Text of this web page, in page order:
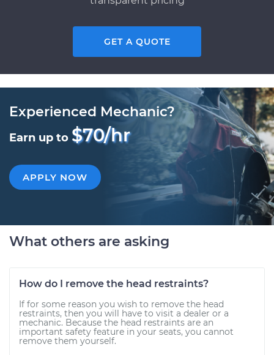
GET A QUOTE
Experienced Mechanic?
Earn up to $70/hr
APPLY NOW
What others are asking
How do I remove the head restraints?
If for some reason you wish to remove the head
restraints, then you will have to visit a dealer or a
mechanic. Because the head restraints are an
important safety feature in your seats, you cannot
remove them yourself.